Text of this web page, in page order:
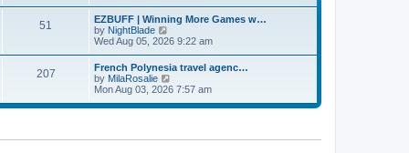
w
t
h
e
l
a
t
e
s
t
51
EZBUFF | Winning More Games w…
by NightBlade
i
w
t
h
e
l
e
Wed Aug 05, 2026 9:22 am
207
French Polynesia travel agenc…
by MilaRosalie
i
w
e
Mon Aug 03, 2026 7:57 am